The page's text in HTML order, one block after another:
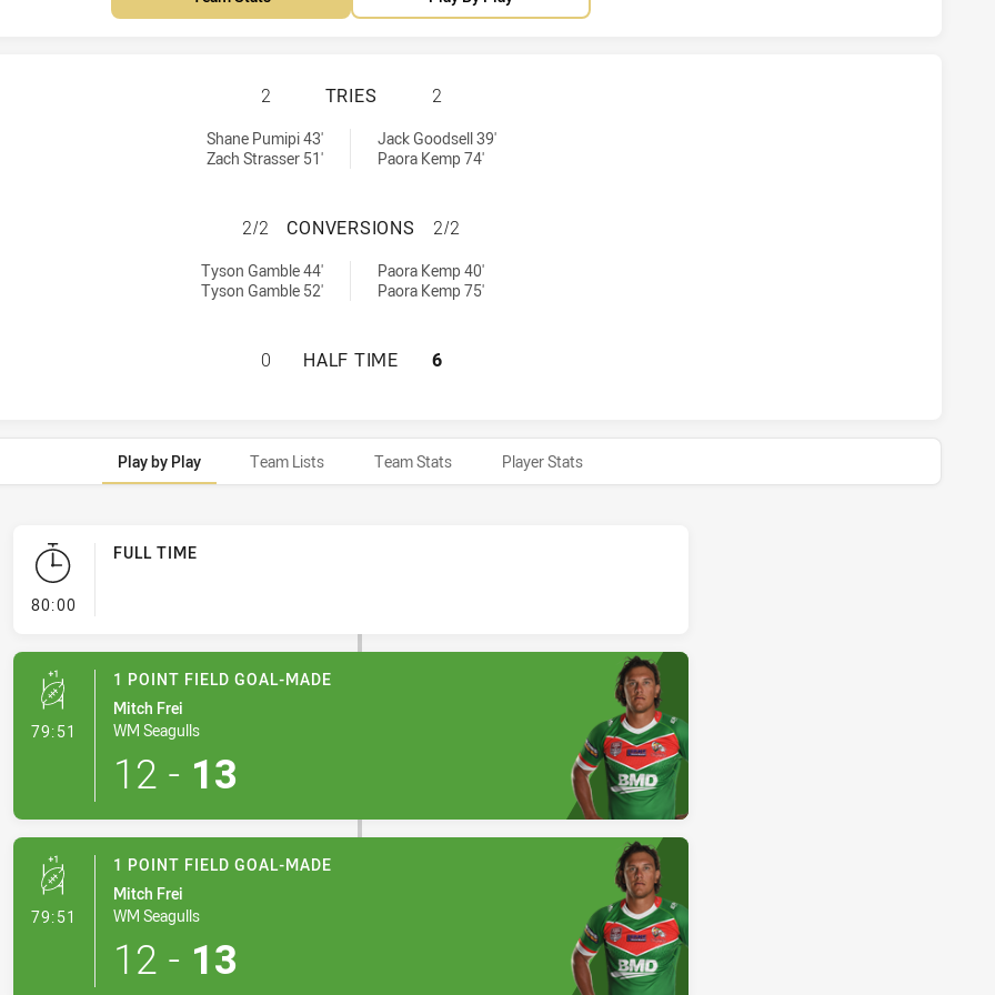
REDCLIFFE DOLPHINS HAS ACHIEVED 2 TRIES WYNNUM MANLY SEAGULLS HAS
2 TRIES 2
Shane Pumipi 43'
Zach Strasser 51'
Jack Goodsell 39'
Paora Kemp 74'
REDCLIFFE DOLPHINS HAS ACHIEVED 2 CONVERSIONS FROM 2
2/2 CONVERSIONS 2/2
Tyson Gamble 44'
Tyson Gamble 52'
Paora Kemp 40'
Paora Kemp 75'
REDCLIFFE DOLPHINS HAS ACHIEVED 0 HALF TIME WYNNUM MANLY
0 HALF TIME 6
Play by Play Team Lists Team Stats Player Stats
80:00- FULL TIME
FULL TIME
79:51 - 1 Point Field Goal-Made
1 POINT FIELD GOAL-MADE
Mitch Frei
WM Seagulls
12 - 13
79:51 - 1 Point Field Goal-Made
1 POINT FIELD GOAL-MADE
Mitch Frei
WM Seagulls
12 - 13